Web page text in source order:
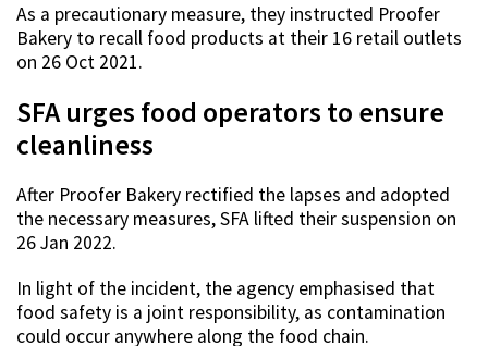
As a precautionary measure, they instructed Proofer
Bakery to recall food products at their 16 retail outlets
on 26 Oct 2021.
SFA urges food operators to ensure
cleanliness
After Proofer Bakery rectified the lapses and adopted
the necessary measures, SFA lifted their suspension on
26 Jan 2022.
In light of the incident, the agency emphasised that
food safety is a joint responsibility, as contamination
could occur anywhere along the food chain.